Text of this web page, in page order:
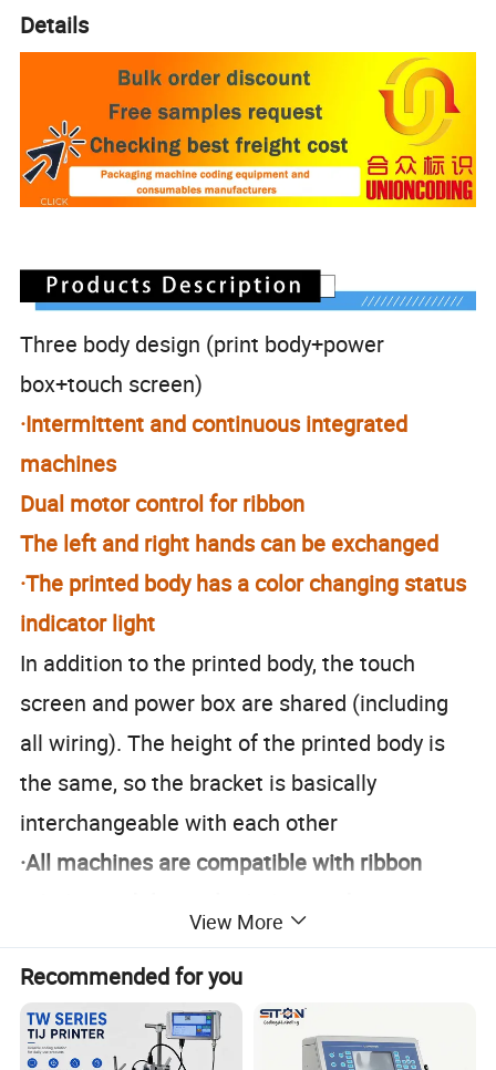
Details
Three body design (print body+power
box+touch screen)
·Intermittent and continuous integrated
machines
Dual motor control for ribbon
The left and right hands can be exchanged
·The printed body has a color changing status
indicator light
In addition to the printed body, the touch
screen and power box are shared (including
all wiring). The height of the printed body is
the same, so the bracket is basically
interchangeable with each other
·All machines are compatible with ribbon
·Without cassette reduce the spare
parts consumption
Max print area 107*107mm
View More
Recommended for you